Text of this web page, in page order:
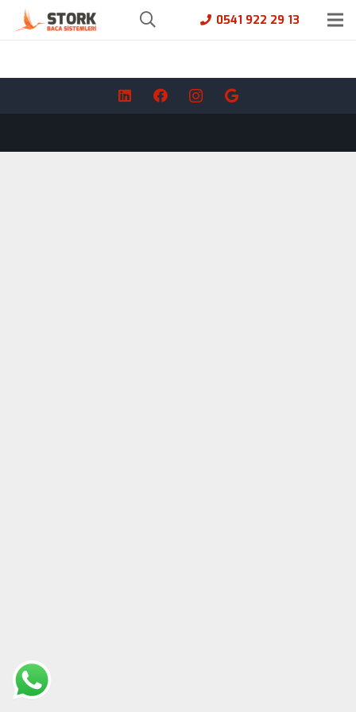
0541 922 29 13